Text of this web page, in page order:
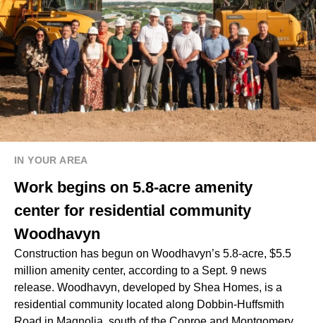
IN YOUR AREA
Work begins on 5.8-acre amenity
center for residential community
Woodhavyn
Construction has begun on Woodhavyn’s 5.8-acre, $5.5
million amenity center, according to a Sept. 9 news
release. Woodhavyn, developed by Shea Homes, is a
residential community located along Dobbin-Huffsmith